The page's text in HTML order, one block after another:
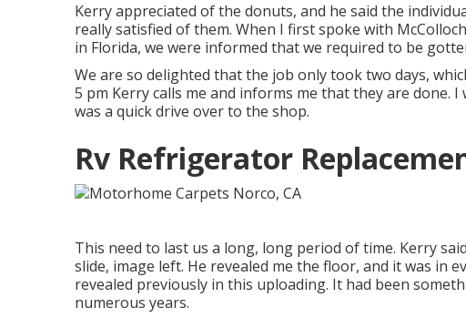
Kerry appreciated of the donuts, and he said the
really satisfied of them. When I first spoke with
in Florida, we were informed that we required to be
We are so delighted that the job only took two days,
5 pm Kerry calls me and informs me that they are done.
was a quick drive over to the shop.
Rv Refrigerator
This need to last us a long, long period of time. Kerry
slide, image left. He revealed me the floor, and it was in
revealed previously in this uploading. It had been
numerous years.